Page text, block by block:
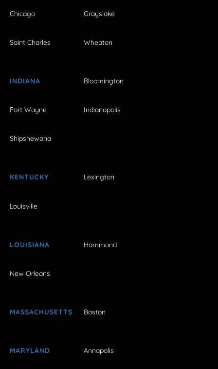
Chicago Grayslake
Saint Charles Wheaton
INDIANA Bloomington
Fort Wayne Indianapolis
Shipshewana
KENTUCKY Lexington
Louisville
LOUISIANA Hammond
New Orleans
MASSACHUSETTS Boston
MARYLAND Annapolis